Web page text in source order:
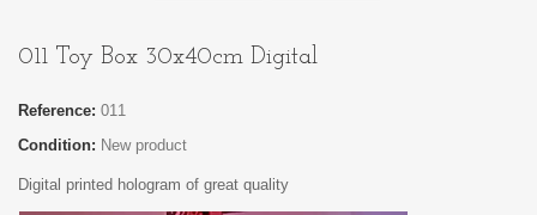
011 Toy Box 30x40cm Digital
Reference: 011
Condition: New product
Digital printed hologram of great quality